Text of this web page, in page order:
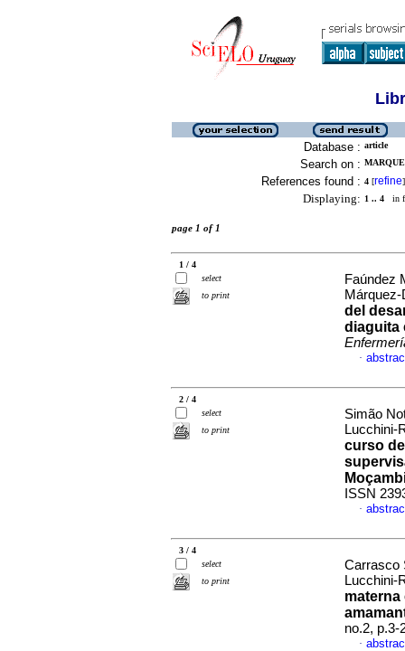
Database : article
Search on :
References found : 4 [refine]
Displaying: 1 .. 4 in
page 1 of 1
1 / 4
select
to print
Faúndez
del
diaguita
·
2 / 4
select
to print
Simão
Lucchini-
curso
ISSN
·
3 / 4
select
to print
Carrasco
Lucchini-
no.2, p.3-
·